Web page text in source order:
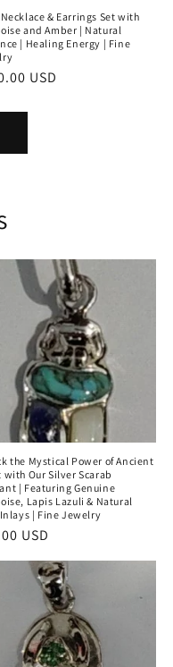
& Earrings Set with
and Amber | Natural
| Healing Energy | Fine
USD
the Mystical Power of Ancient
with Our Silver Scarab
| Featuring Genuine
Lapis Lazuli & Natural
| Fine Jewelry
USD